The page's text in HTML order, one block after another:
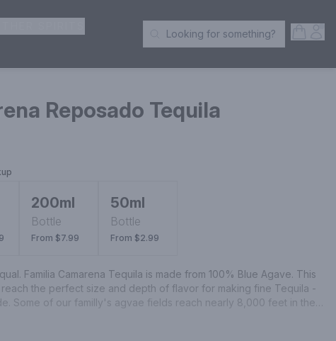
Search Products
Looking for something?
Reposado Tequila
200ml
Bottle
From $7.99
50ml
Bottle
From $2.99
Familia Camarena Tequila is made from 100% Blue Agave. This
reach the perfect size and depth of flavor for making fine Tequila -
Some of our familly's agvae fields reach nearly 8,000 feet in the
where high elevation, a mild climate and rich red earth give